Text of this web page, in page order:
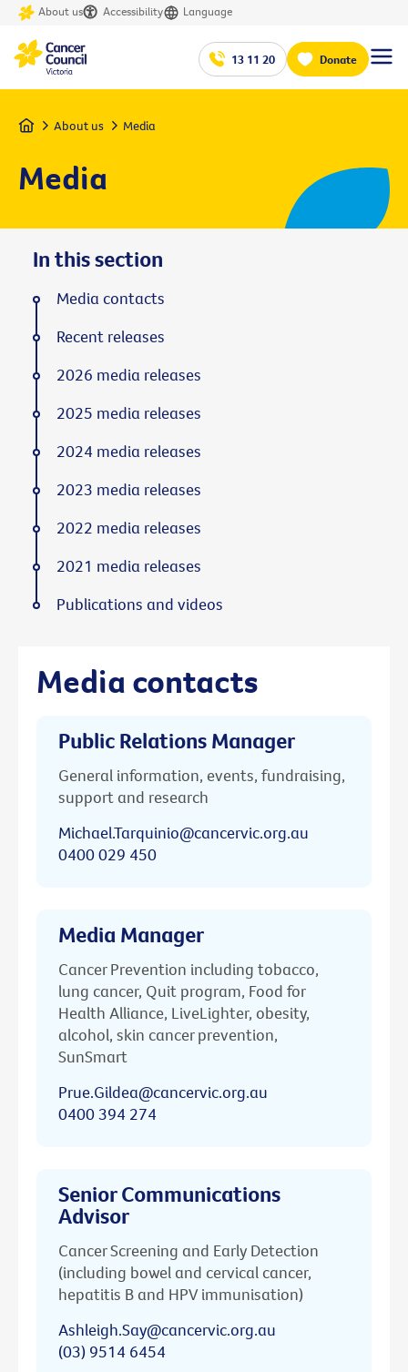
About us Accessibility Language
13 11 20 Donate
Home About us Media
Media
Media contacts
Public Relations Manager
General information, events, fundraising,
support and research
Michael.Tarquinio@cancervic.org.au
0400 029 450
Media Manager
Cancer Prevention including tobacco,
lung cancer, Quit program, Food for
Health Alliance, LiveLighter, obesity,
alcohol, skin cancer prevention,
SunSmart
Prue.Gildea@cancervic.org.au
0400 394 274
Senior Communications
Advisor
Cancer Screening and Early Detection
(including bowel and cervical cancer,
hepatitis B and HPV immunisation)
Ashleigh.Say@cancervic.org.au
(03) 9514 6454
In this section
Media contacts
Recent releases
2026 media releases
2025 media releases
2024 media releases
2023 media releases
2022 media releases
2021 media releases
Publications and videos